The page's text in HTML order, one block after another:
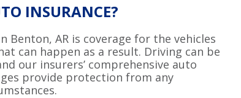
INSURANCE?
Benton, AR is coverage for the vehicles
can happen as a result. Driving can be
our insurers’ comprehensive auto
provide protection from any